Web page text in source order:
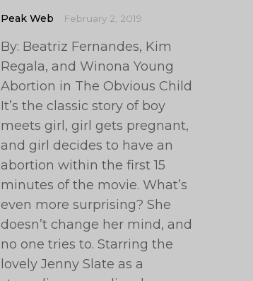
Peak Web February 2, 2019
By: Beatriz Fernandes, Kim
Regala, and Winona Young
Abortion in The Obvious Child
It’s the classic story of boy
meets girl, girl gets pregnant,
and girl decides to have an
abortion within the first 15
minutes of the movie. What’s
even more surprising? She
doesn’t change her mind, and
no one tries to. Starring the
lovely Jenny Slate as a